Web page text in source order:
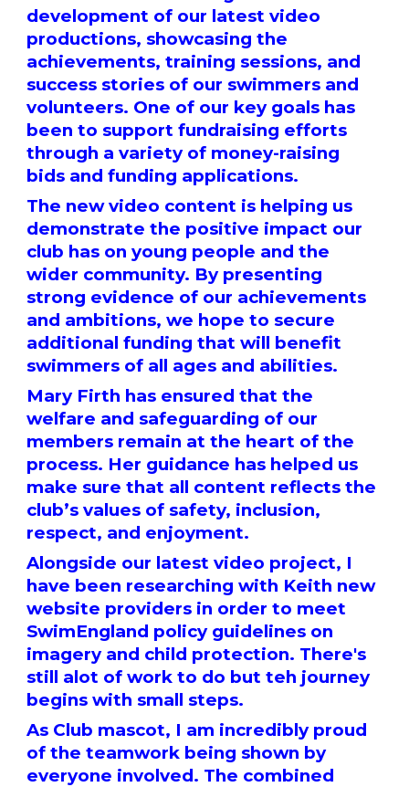
development of our latest video
productions, showcasing the
achievements, training sessions, and
success stories of our swimmers and
volunteers. One of our key goals has
been to support fundraising efforts
through a variety of money-raising
bids and funding applications.
The new video content is helping us
demonstrate the positive impact our
club has on young people and the
wider community. By presenting
strong evidence of our achievements
and ambitions, we hope to secure
additional funding that will benefit
swimmers of all ages and abilities.
Mary Firth has ensured that the
welfare and safeguarding of our
members remain at the heart of the
process. Her guidance has helped us
make sure that all content reflects the
club’s values of safety, inclusion,
respect, and enjoyment.
Alongside our latest video project, I
have been researching with Keith new
website providers in order to meet
SwimEngland policy guidelines on
imagery and child protection. There's
still alot of work to do but teh journey
begins with small steps.
As Club mascot, I am incredibly proud
of the teamwork being shown by
everyone involved. The combined